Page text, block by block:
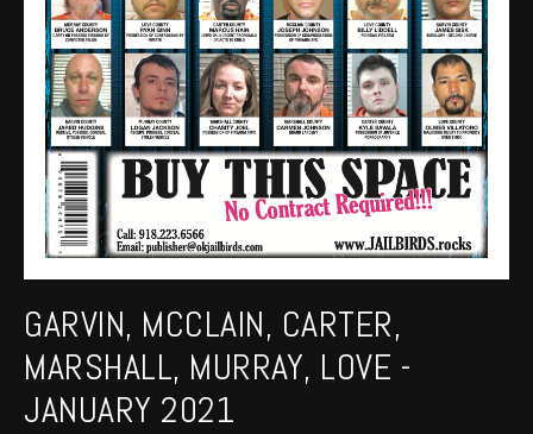
GARVIN, MCCLAIN, CARTER,
MARSHALL, MURRAY, LOVE -
JANUARY 2021